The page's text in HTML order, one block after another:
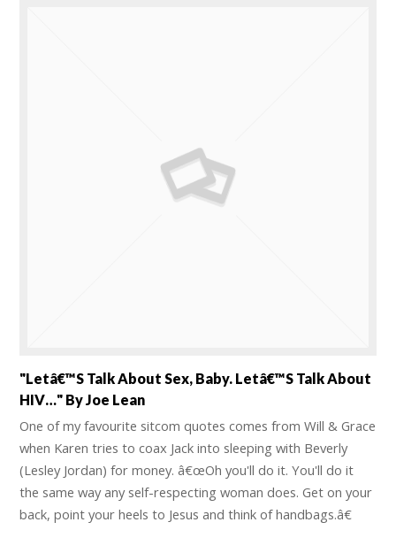
"Letâ€™s Talk About Sex, Baby. Letâ€™s Talk About
HIV…" By Joe Lean
One of my favourite sitcom quotes comes from Will & Grace
when Karen tries to coax Jack into sleeping with Beverly
(Lesley Jordan) for money. â€œOh you'll do it. You'll do it
the same way any self-respecting woman does. Get on your
back, point your heels to Jesus and think of handbags.â€